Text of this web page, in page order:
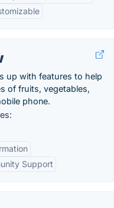
up with features to help
of fruits, vegetables,
phone.
Support